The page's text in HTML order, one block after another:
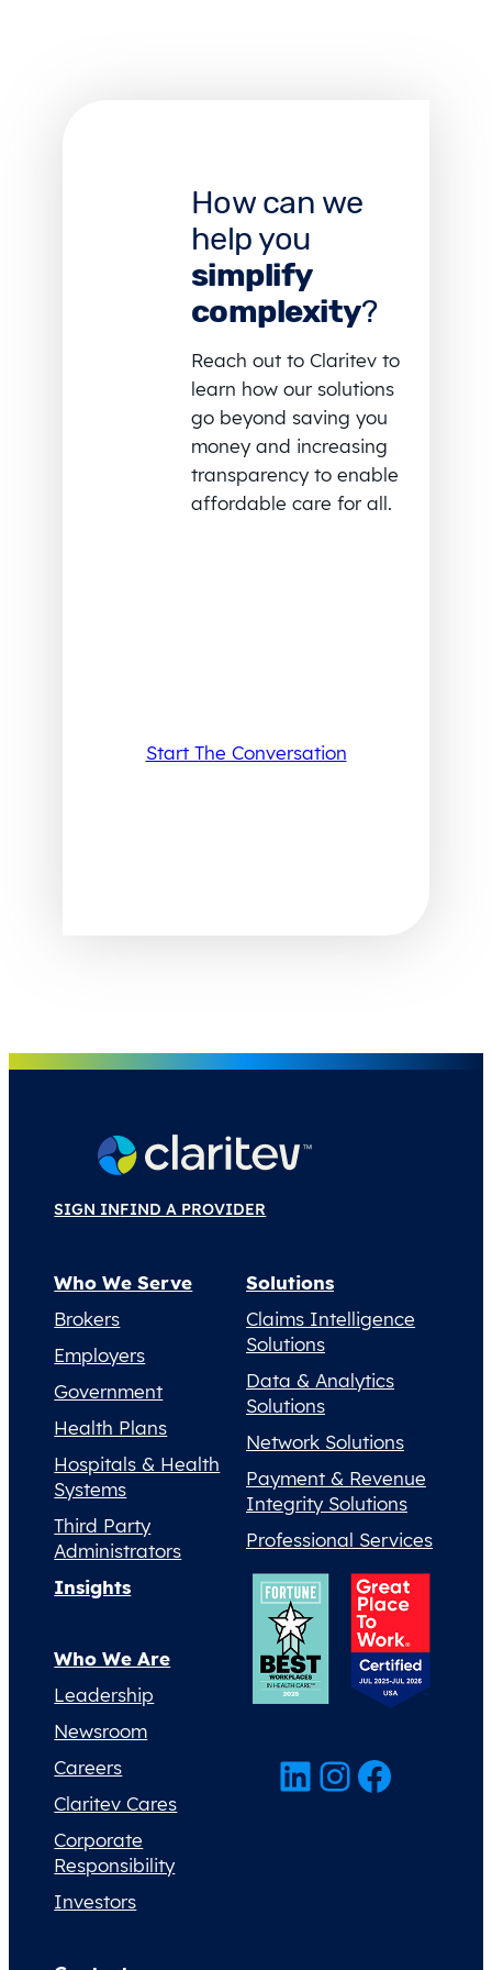
How can we
help you
simplify
complexity?
Reach out to Claritev to
learn how our solutions
go beyond saving you
money and increasing
transparency to enable
affordable care for all.
Start The Conversation
SIGN INFIND A PROVIDER
Who We Serve
Brokers
Employers
Government
Health Plans
Hospitals & Health
Systems
Third Party
Administrators
Solutions
Claims Intelligence
Solutions
Data & Analytics
Solutions
Network Solutions
Payment & Revenue
Integrity Solutions
Professional Services
Insights
Who We Are
Leadership
Newsroom
Careers
Claritev Cares
Corporate
Responsibility
Investors
LinkedIn InstagramFacebook